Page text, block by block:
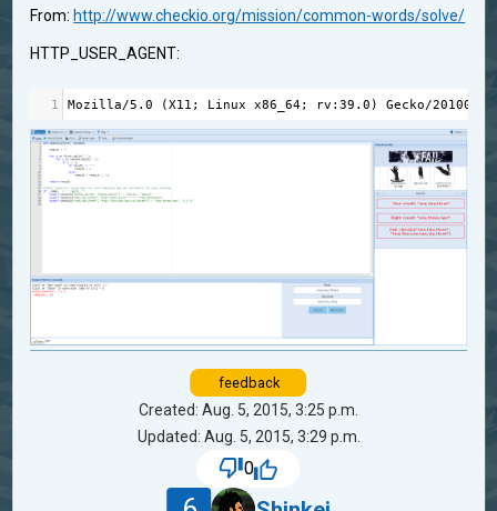
From: http://www.checkio.org/mission/common-words/solve/
HTTP_USER_AGENT:
1 Mozilla/5.0 (X11 ; Linux x86_64; rv :39.0 ) Gecko/20100101
feedback
Created: Aug. 5, 2015, 3:25 p.m.
Updated: Aug. 5, 2015, 3:29 p.m.
0